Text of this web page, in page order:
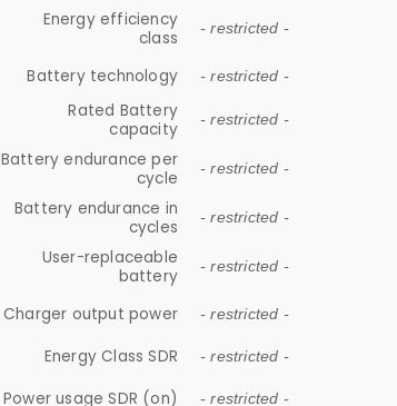
Energy efficiency
class
- restricted -
Battery technology - restricted -
Rated Battery
capacity
- restricted -
Battery endurance per
cycle
- restricted -
Battery endurance in
cycles
- restricted -
User-replaceable
battery
- restricted -
Charger output power - restricted -
Energy Class SDR - restricted -
Power usage SDR (on) - restricted -